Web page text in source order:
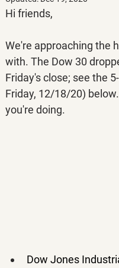
Hi friends,
We're approaching the
with. The Dow 30
Friday's close; see the
Friday, 12/18/20)
you're doing.
Dow Jones